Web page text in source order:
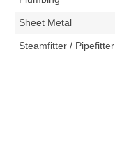
Sheet Metal
Steamfitter / Pipefitter